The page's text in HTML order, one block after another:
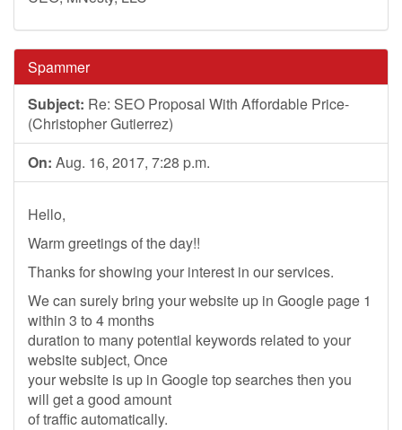
Spammer
Subject: Re: SEO Proposal With Affordable Price-
(Christopher Gutierrez)
On: Aug. 16, 2017, 7:28 p.m.
Hello,
Warm greetings of the day!!
Thanks for showing your interest in our services.
We can surely bring your website up in Google page 1
within 3 to 4 months
duration to many potential keywords related to your
website subject, Once
your website is up in Google top searches then you
will get a good amount
of traffic automatically.